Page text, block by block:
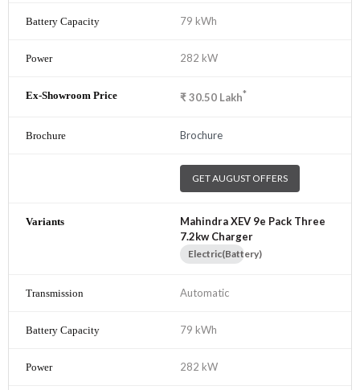
79 kWh
282 kW
₹30.50 Lakh*
Brochure
GET AUGUST OFFERS
Mahindra XEV 9e Pack Three
7.2kw Charger
Electric(Battery)
Automatic
79 kWh
282 kW